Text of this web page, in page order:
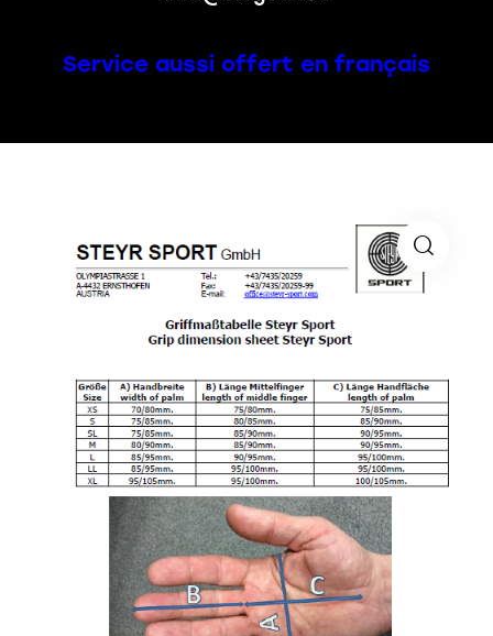
Service aussi offert en français